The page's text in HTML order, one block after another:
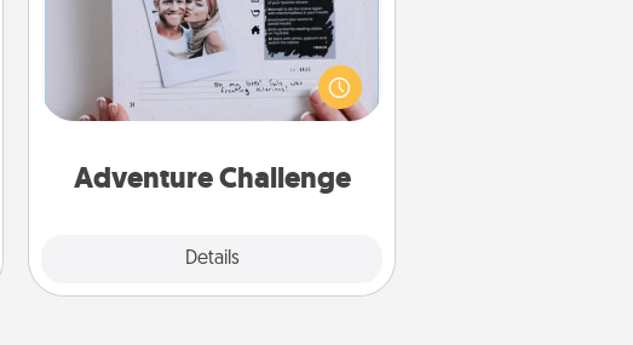
Adventure Challenge
Details
Looking for a fun adventure that
work even when "stay at home"
orders are in effect? Here's one
tailor-made for you and your loved